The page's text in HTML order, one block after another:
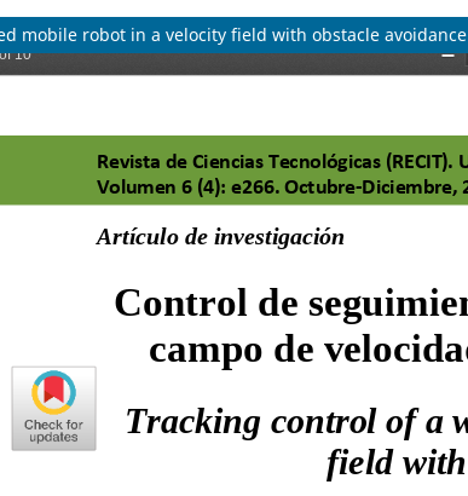
mobile robot in a velocity field with obstacle avoidance